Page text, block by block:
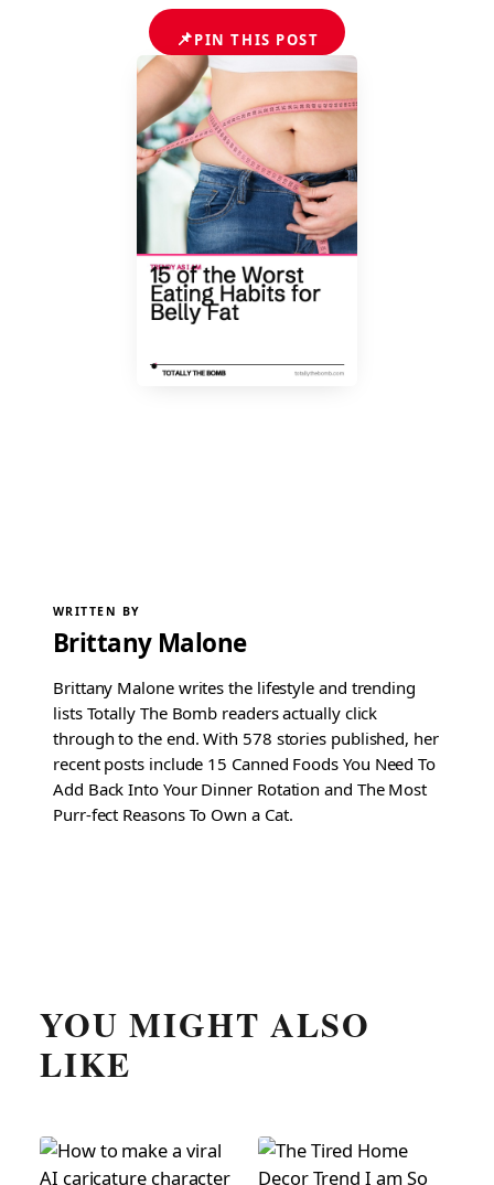
📌PIN THIS POST
WRITTEN BY
Brittany Malone
Brittany Malone writes the lifestyle and trending
lists Totally The Bomb readers actually click
through to the end. With 578 stories published, her
recent posts include 15 Canned Foods You Need To
Add Back Into Your Dinner Rotation and The Most
Purr-fect Reasons To Own a Cat.
YOU MIGHT ALSO
LIKE